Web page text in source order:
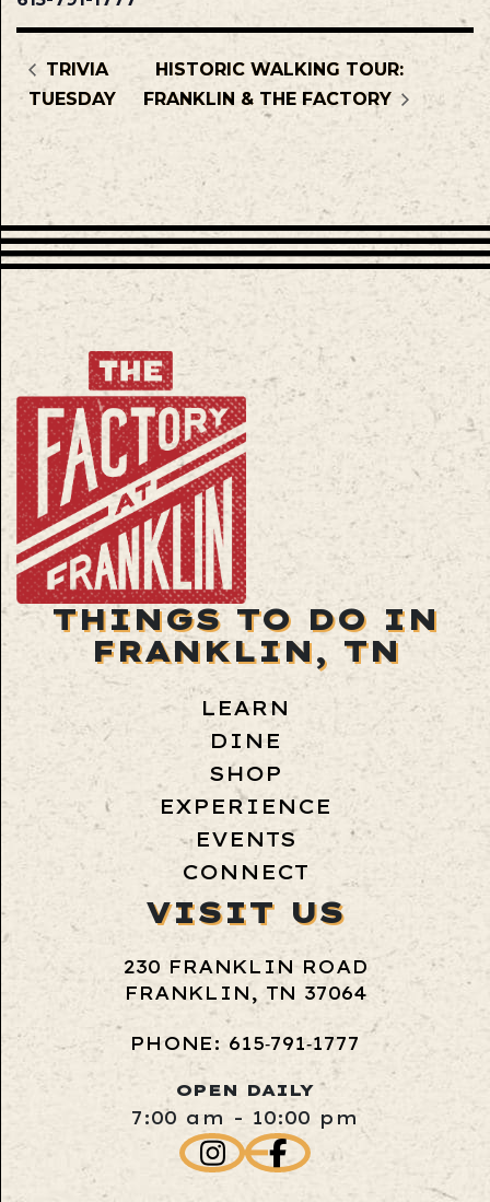
TRIVIA
TUESDAY
HISTORIC WALKING TOUR:
FRANKLIN & THE FACTORY
THINGS TO DO IN
FRANKLIN, TN
LEARN
DINE
SHOP
EXPERIENCE
EVENTS
CONNECT
VISIT US
230 FRANKLIN ROAD
FRANKLIN, TN 37064
PHONE: 615‑791‑1777
OPEN DAILY
7:00 am - 10:00 pm